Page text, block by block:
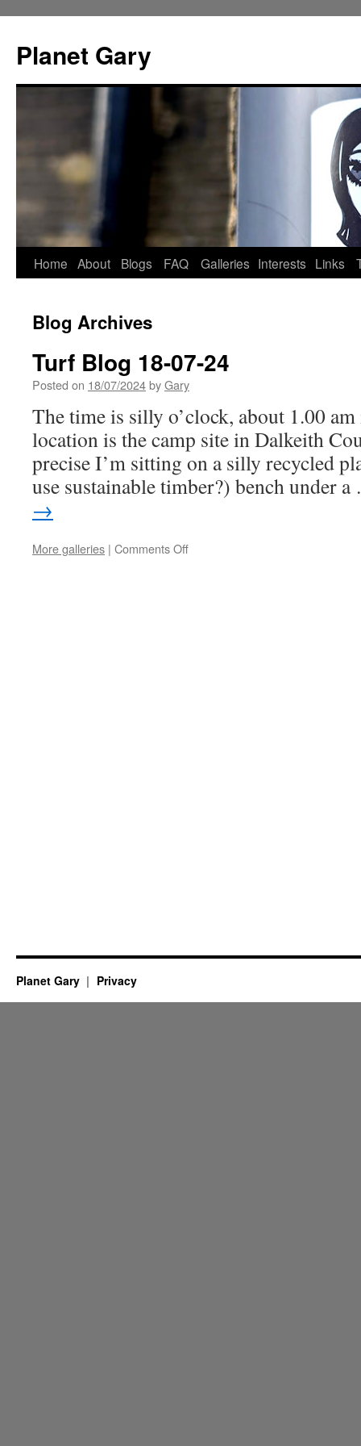
content
Planet Gary
Home About Blogs FAQ Galleries Interests Links
Blog Archives
Turf Blog 18-07-24
Posted on 18/07/2024byGary
The time is silly o’clock, about 1.00
location is the camp site in Dalkeith
precise I’m sitting on a silly recycled
use sustainable timber?) bench under
→
More galleries | Comments Offon
Planet Gary Privacy